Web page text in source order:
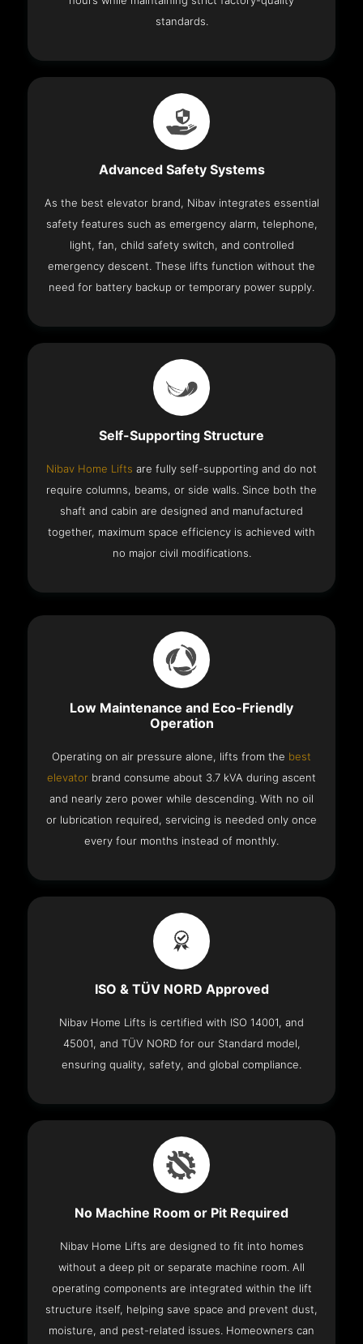
standards.
Advanced Safety Systems
As the best elevator brand, Nibav integrates essential
safety features such as emergency alarm, telephone,
light, fan, child safety switch, and controlled
emergency descent. These lifts function without the
need for battery backup or temporary power supply.
Self-Supporting Structure
Nibav Home Lifts are fully self-supporting and do not
require columns, beams, or side walls. Since both the
shaft and cabin are designed and manufactured
together, maximum space efficiency is achieved with
no major civil modifications.
Low Maintenance and Eco-Friendly
Operation
Operating on air pressure alone, lifts from the best
elevator brand consume about 3.7 kVA during ascent
and nearly zero power while descending. With no oil
or lubrication required, servicing is needed only once
every four months instead of monthly.
ISO & TÜV NORD Approved
Nibav Home Lifts is certified with ISO 14001, and
45001, and TÜV NORD for our Standard model,
ensuring quality, safety, and global compliance.
No Machine Room or Pit Required
Nibav Home Lifts are designed to fit into homes
without a deep pit or separate machine room. All
operating components are integrated within the lift
structure itself, helping save space and prevent dust,
moisture, and pest-related issues. Homeowners can